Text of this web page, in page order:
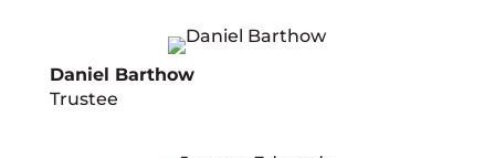
Daniel Barthow
Trustee